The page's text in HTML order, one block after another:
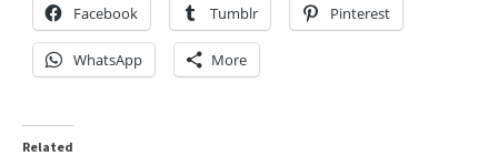
Facebook Tumblr Pinterest
WhatsApp More
Related